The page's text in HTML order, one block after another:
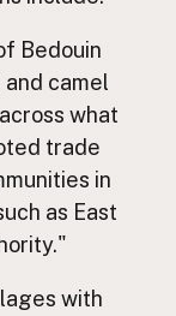
Bedouin
camel
what
trade
in
as East
with